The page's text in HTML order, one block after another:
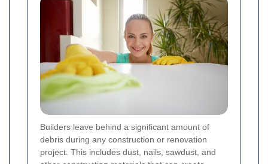
Builders leave behind a significant amount of
debris during any construction or renovation
project. This includes dust, nails, sawdust, and